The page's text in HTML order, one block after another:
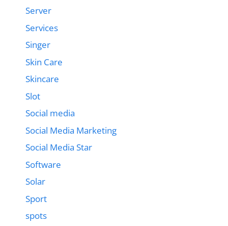
Server
Services
Singer
Skin Care
Skincare
Slot
Social media
Social Media Marketing
Social Media Star
Software
Solar
Sport
spots